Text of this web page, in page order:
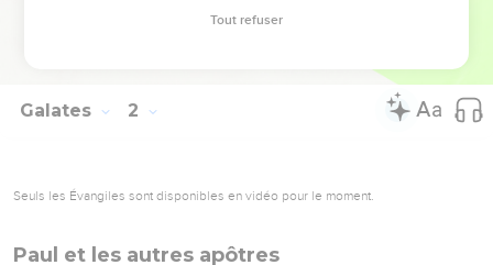
Galates 2
Seuls les Évangiles sont disponibles en vidéo pour le moment.
Paul et les autres apôtres
Tout refuser